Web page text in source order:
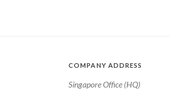
COMPANY ADDRESS
Singapore Office (HQ)